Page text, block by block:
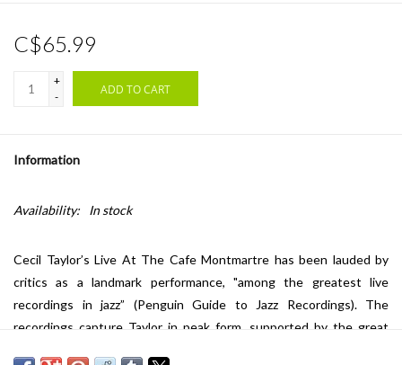
C$65.99
+
-
ADD TO CART
Information
Availability: In stock
Cecil Taylor’s Live At The Cafe Montmartre has been lauded by
critics as a landmark performance, "among the greatest live
recordings in jazz” (Penguin Guide to Jazz Recordings). The
recordings capture Taylor in peak form, supported by the great